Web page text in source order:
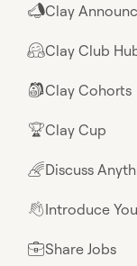
📣Clay
🤗Clay Club
🎒Clay Cohorts
🏆Clay Cup
🌈Discuss
👋Introduce
💼Share Jobs